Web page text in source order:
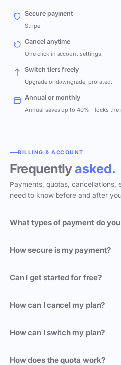
Secure payment
Stripe
Cancel anytime
One click in account settings.
Switch tiers freely
Upgrade or downgrade, prorated.
Annual or monthly
Annual saves up to 40% - locks the
BILLING & ACCOUNT
Frequentlyasked.
Payments, quotas, cancellations,
need to know before and after
What types of payment do
How secure is my payment?
Can I get started for free?
How can I cancel my plan?
How can I switch my plan?
How does the quota work?